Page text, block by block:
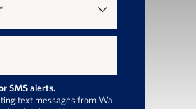
*
SMS alerts.
text messages from Wall